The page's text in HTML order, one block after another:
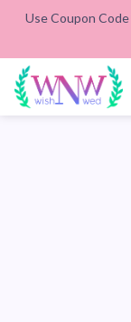
Use Coupon Code